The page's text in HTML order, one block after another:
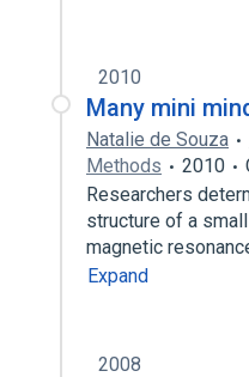
2010
Many mini
Natalie de Souza
Methods
2010
Researchers
structure of a
magnetic
Expand
2008